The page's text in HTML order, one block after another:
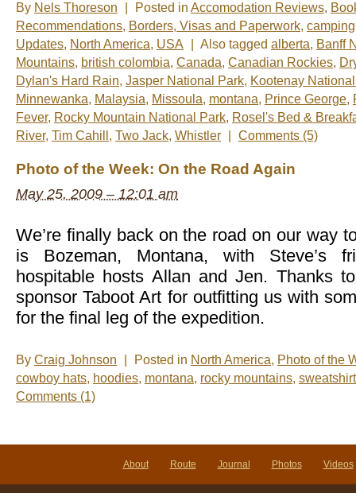
By Nels Thoreson Posted in Accomodation Reviews,
Recommendations, Borders, Visas and Paperwork, camping
Updates, North America, USA Also tagged alberta, Banff
Mountains, british colombia, Canada, Canadian Rockies,
Dylan's Hard Rain, Jasper National Park, Kootenay
Minnewanka, Malaysia, Missoula, montana, Prince George,
Fever, Rocky Mountain National Park, Rosel's Bed &
River, Tim Cahill , Two Jack, Whistler Comments (5)
Photo of the Week: On the Road Again
May 25, 2009 – 12:01 am
We’re finally back on the road on our way
is Bozeman, Montana, with Steve’s
hospitable hosts Allan and Jen. Thanks
sponsor Taboot Art for outfitting us with
for the final leg of the expedition.
By Craig Johnson Posted in North America, Photo of the
cowboy hats, hoodies, montana, rocky mountains,
Comments (1)
About Route Journal Photos Videos